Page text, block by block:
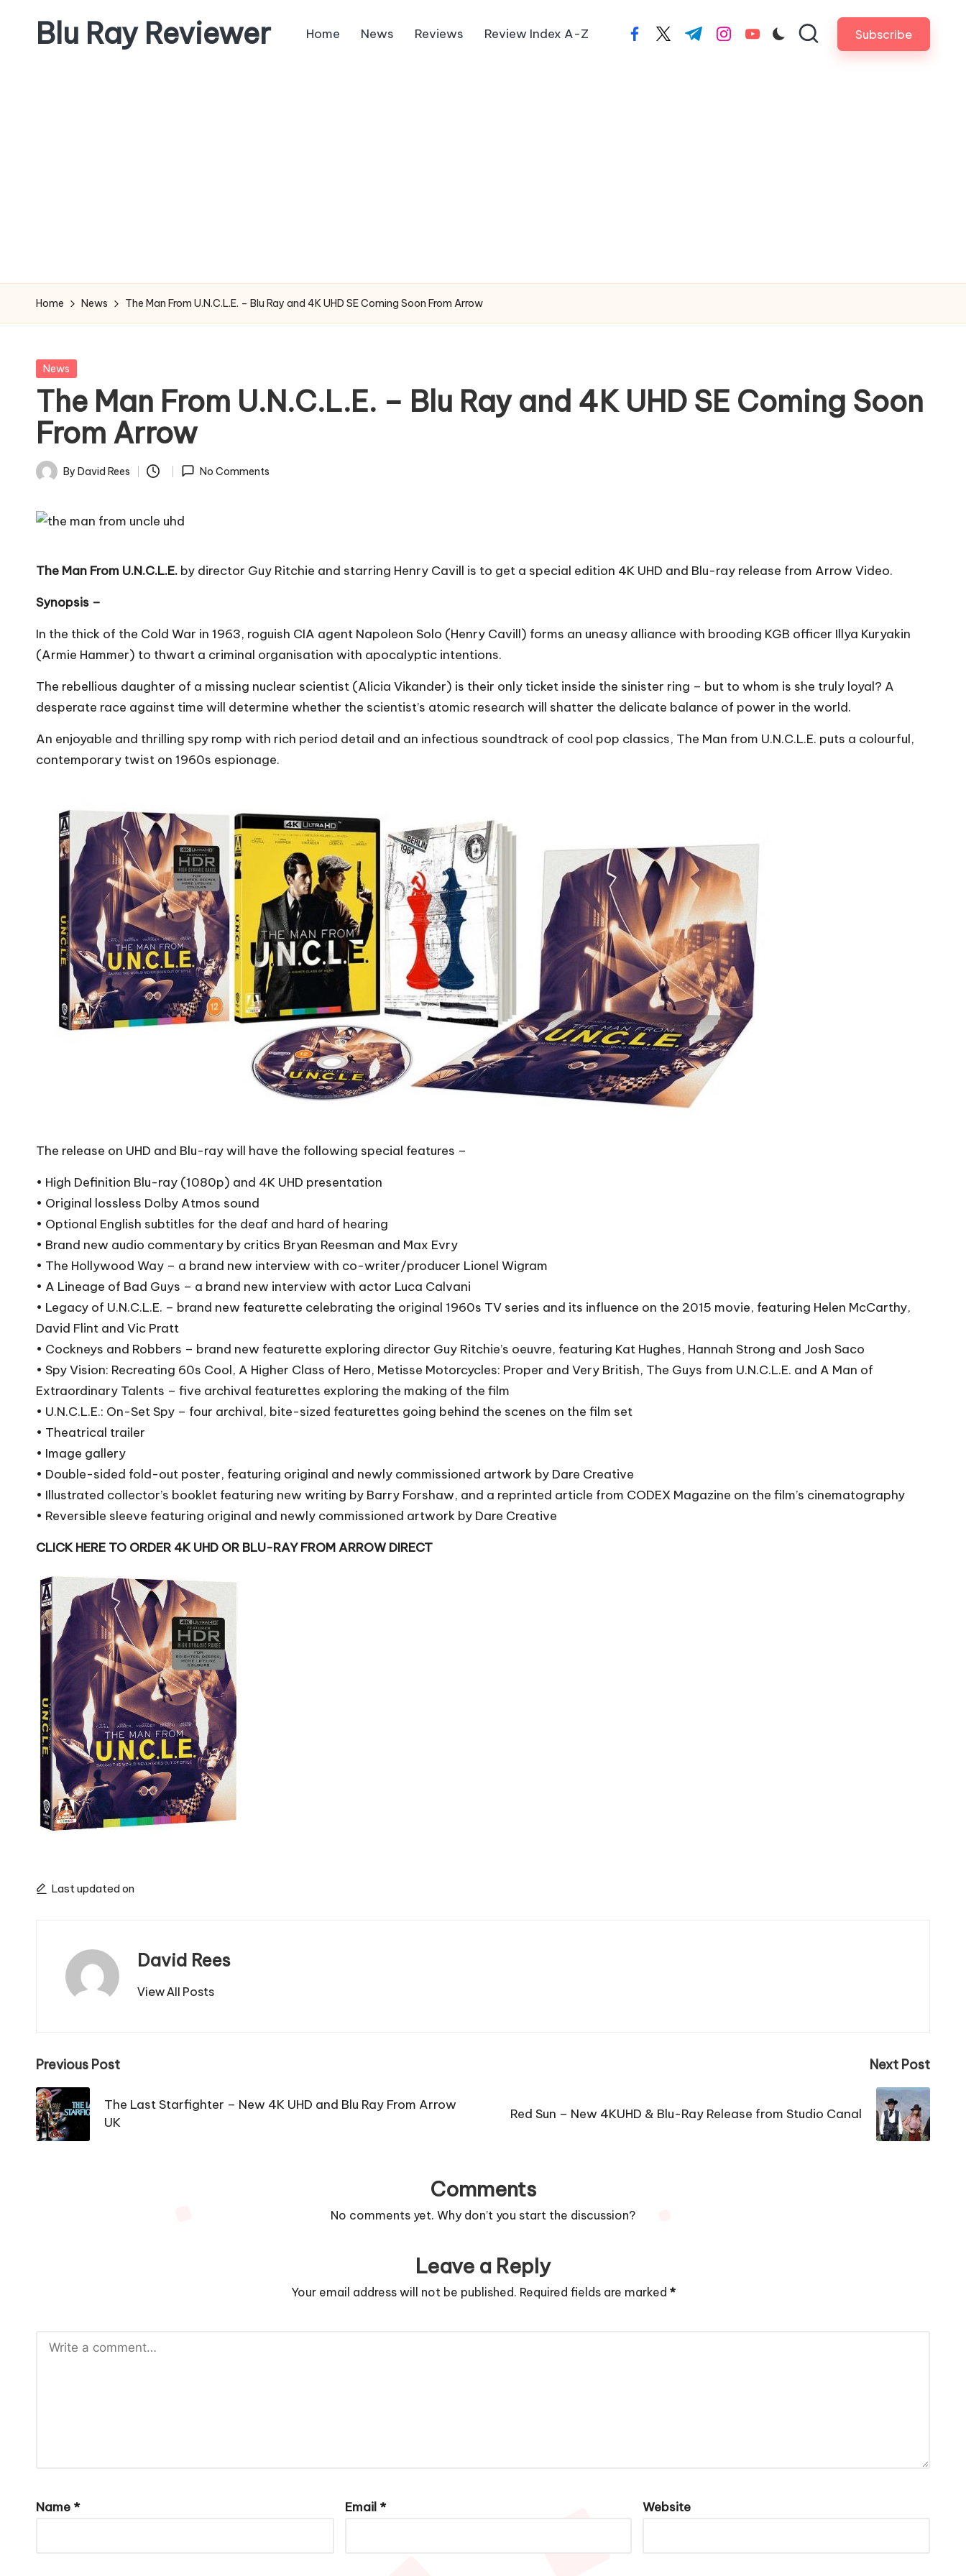
Blu Ray Reviewer Home News Reviews Review Index A-Z facebook.com
twitter.com
t.me instagram.com
youtube.com Subscribe
Home News The Man From U.N.C.L.E. – Blu Ray and 4K UHD SE Coming Soon From Arrow
Posted
News
The Man From U.N.C.L.E. – Blu Ray and 4K UHD SE Coming Soon
From Arrow
Posted
By David Rees No Comments
The Man From U.N.C.L.E. by director Guy Ritchie and starring Henry Cavill is to get a special edition 4K UHD and Blu-ray release from Arrow Video.
Synopsis –
In the thick of the Cold War in 1963, roguish CIA agent Napoleon Solo (Henry Cavill) forms an uneasy alliance with brooding KGB officer Illya Kuryakin
(Armie Hammer) to thwart a criminal organisation with apocalyptic intentions.
The rebellious daughter of a missing nuclear scientist (Alicia Vikander) is their only ticket inside the sinister ring – but to whom is she truly loyal? A
desperate race against time will determine whether the scientist’s atomic research will shatter the delicate balance of power in the world.
An enjoyable and thrilling spy romp with rich period detail and an infectious soundtrack of cool pop classics, The Man from U.N.C.L.E. puts a colourful,
contemporary twist on 1960s espionage.
The release on UHD and Blu-ray will have the following special features –
• High Definition Blu-ray (1080p) and 4K UHD presentation
• Original lossless Dolby Atmos sound
• Optional English subtitles for the deaf and hard of hearing
• Brand new audio commentary by critics Bryan Reesman and Max Evry
• The Hollywood Way – a brand new interview with co-writer/producer Lionel Wigram
• A Lineage of Bad Guys – a brand new interview with actor Luca Calvani
• Legacy of U.N.C.L.E. – brand new featurette celebrating the original 1960s TV series and its influence on the 2015 movie, featuring Helen McCarthy,
David Flint and Vic Pratt
• Cockneys and Robbers – brand new featurette exploring director Guy Ritchie’s oeuvre, featuring Kat Hughes, Hannah Strong and Josh Saco
• Spy Vision: Recreating 60s Cool, A Higher Class of Hero, Metisse Motorcycles: Proper and Very British, The Guys from U.N.C.L.E. and A Man of
Extraordinary Talents – five archival featurettes exploring the making of the film
• U.N.C.L.E.: On-Set Spy – four archival, bite-sized featurettes going behind the scenes on the film set
• Theatrical trailer
• Image gallery
• Double-sided fold-out poster, featuring original and newly commissioned artwork by Dare Creative
• Illustrated collector’s booklet featuring new writing by Barry Forshaw, and a reprinted article from CODEX Magazine on the film’s cinematography
• Reversible sleeve featuring original and newly commissioned artwork by Dare Creative
CLICK HERE TO ORDER 4K UHD OR BLU-RAY FROM ARROW DIRECT
Last updated on
David Rees
View All Posts
Post
navigation
Previous Post
The Last Starfighter – New 4K UHD and Blu Ray From Arrow
UK
Next Post
Red Sun – New 4KUHD & Blu-Ray Release from Studio Canal
Comments
No comments yet. Why don’t you start the discussion?
Leave a Reply
Your email address will not be published. Required fields are marked *
Name * Email * Website